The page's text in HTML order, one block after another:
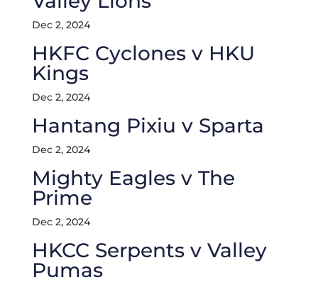
Dec 2, 2024
HKFC Cyclones v HKU
Kings
Dec 2, 2024
Hantang Pixiu v Sparta
Dec 2, 2024
Mighty Eagles v The
Prime
Dec 2, 2024
HKCC Serpents v Valley
Pumas